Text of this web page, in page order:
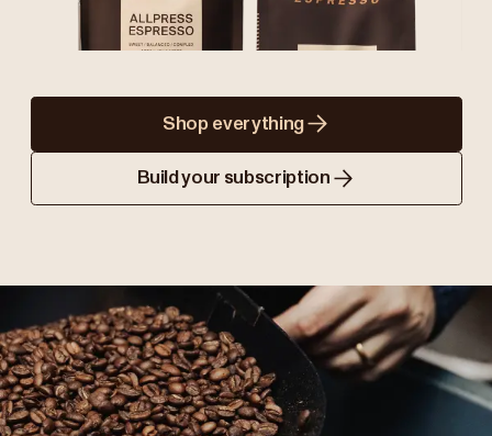
Shop everything
Build your subscription